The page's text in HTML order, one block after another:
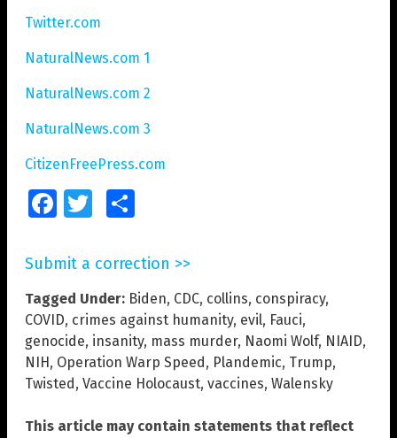
Twitter.com
NaturalNews.com 1
NaturalNews.com 2
NaturalNews.com 3
CitizenFreePress.com
FacebookTwitter
Submit a correction >>
Tagged Under: Biden, CDC, collins, conspiracy,
COVID, crimes against humanity, evil, Fauci,
genocide, insanity, mass murder, Naomi Wolf, NIAID,
NIH , Operation Warp Speed , Plandemic, Trump,
Twisted , Vaccine Holocaust, vaccines, Walensky
This article may contain statements that reflect